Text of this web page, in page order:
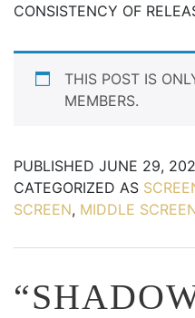
CONSISTENCY OF
THIS POST IS
MEMBERS.
PUBLISHED JUNE 29,
CATEGORIZED AS
SCREEN, MIDDLE